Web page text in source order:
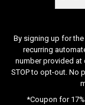
By signing up for
recurring
number provided at
STOP to opt-out. No
*Coupon for